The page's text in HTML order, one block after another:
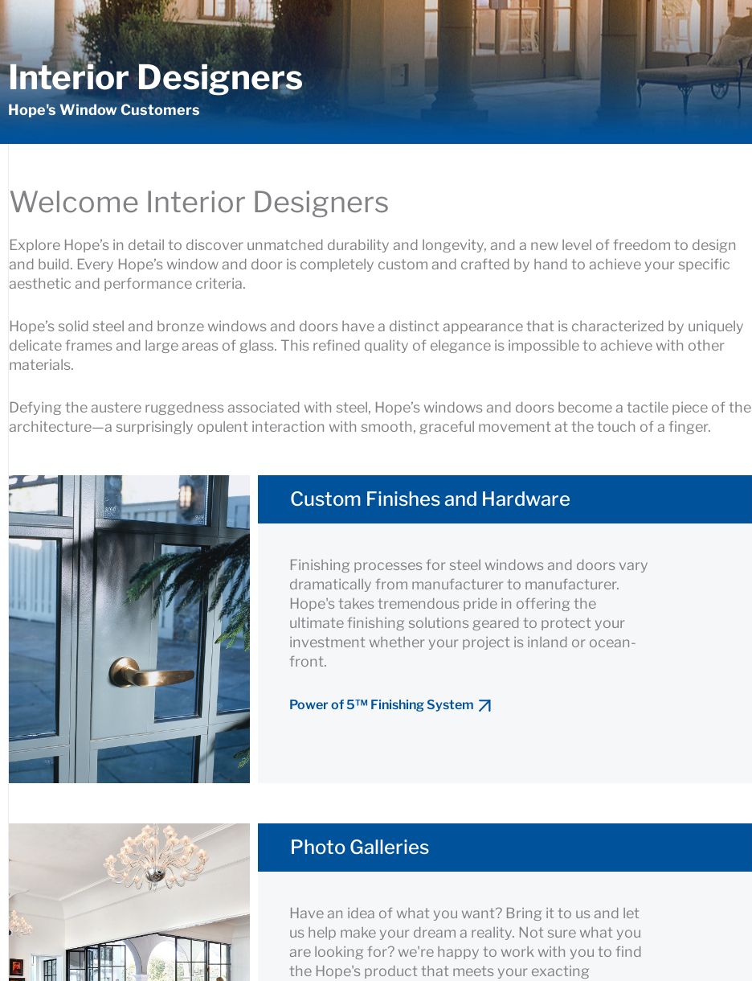
Interior Designers
Hope's Window Customers
Welcome Interior Designers
Explore Hope’s in detail to discover unmatched durability and longevity, and a new level of freedom to design
and build. Every Hope’s window and door is completely custom and crafted by hand to achieve your specific
aesthetic and performance criteria.
Hope’s solid steel and bronze windows and doors have a distinct appearance that is characterized by uniquely
delicate frames and large areas of glass. This refined quality of elegance is impossible to achieve with other
materials.
Defying the austere ruggedness associated with steel, Hope’s windows and doors become a tactile piece of the
architecture—a surprisingly opulent interaction with smooth, graceful movement at the touch of a finger.
Custom Finishes and Hardware
Finishing processes for steel windows and doors vary
dramatically from manufacturer to manufacturer.
Hope's takes tremendous pride in offering the
ultimate finishing solutions geared to protect your
investment whether your project is inland or ocean-
front.
Power of 5™ Finishing System
Photo Galleries
Have an idea of what you want? Bring it to us and let
us help make your dream a reality. Not sure what you
are looking for? we're happy to work with you to find
the Hope's product that meets your exacting